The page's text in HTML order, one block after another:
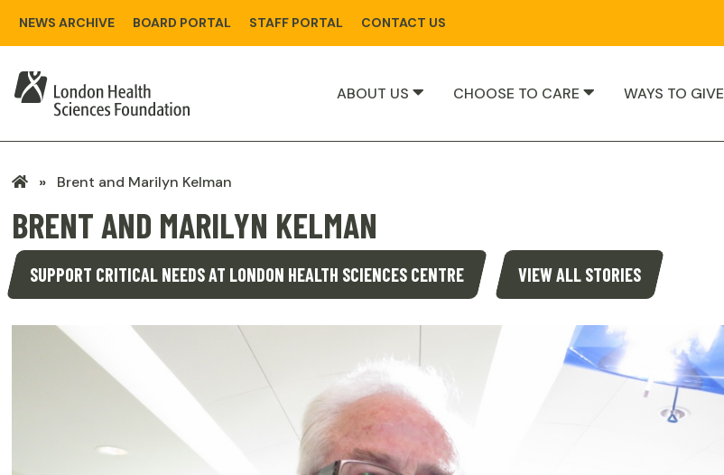
main
NEWS ARCHIVE BOARD PORTAL STAFF PORTAL CONTACT US
ABOUT US CHOOSE TO CARE WAYS TO GIVE
LHSF
Brent and Marilyn Kelman
BRENT AND MARILYN KELMAN
SUPPORT CRITICAL NEEDS AT LONDON HEALTH SCIENCES CENTRE VIEW ALL STORIES